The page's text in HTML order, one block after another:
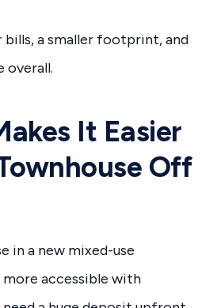
bills, a smaller footprint, and
overall.
It Easier
Off
in a new mixed-use
accessible with